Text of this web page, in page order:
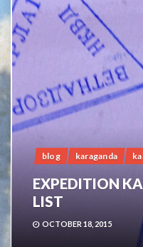
blog karaganda
EXPEDITION
LIST
OCTOBER 18, 2015